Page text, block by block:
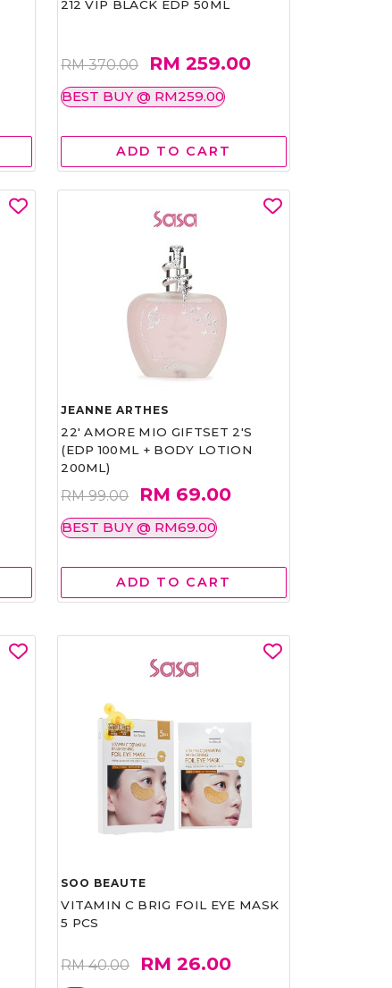
212 VIP BLACK EDP 50ML
RM 370.00 RM 259.00
BEST BUY @ RM259.00
ADD TO CART
JEANNE ARTHES
22' AMORE MIO GIFTSET 2'S
(EDP 100ML + BODY LOTION
200ML)
RM 99.00 RM 69.00
BEST BUY @ RM69.00
ADD TO CART
SOO BEAUTE
VITAMIN C BRIG FOIL EYE MASK
5 PCS
RM 40.00 RM 26.00